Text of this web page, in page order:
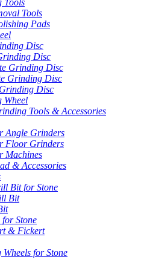
Tools
Pads
Disc
Disc
Grinding Disc
Grinding Disc
Disc
Wheel
Tools & Accessories
Angle Grinders
Floor Grinders
Machines
& Accessories
Bit for Stone
Bit
Stone
& Fickert
for Stone